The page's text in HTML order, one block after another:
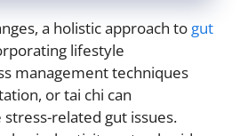
a holistic approach to gut
lifestyle
management techniques
or tai chi can
related gut issues.